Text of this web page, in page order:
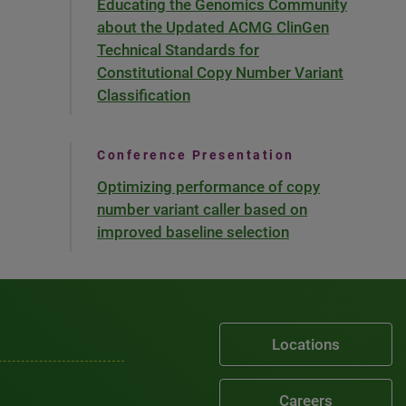
Educating the Genomics Community
about the Updated ACMG ClinGen
Technical Standards for
Constitutional Copy Number Variant
Classification
Conference Presentation
Optimizing performance of copy
number variant caller based on
improved baseline selection
Locations
Careers